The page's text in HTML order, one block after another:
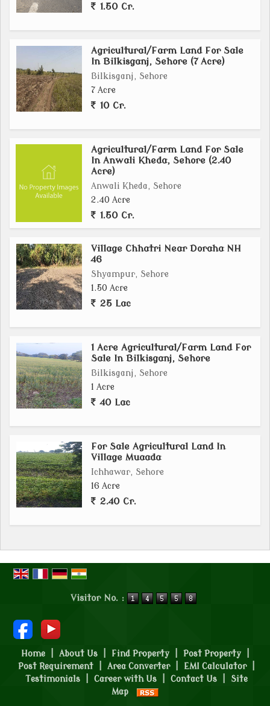
1.50 Cr.
Agricultural/Farm Land For Sale
In Bilkisganj, Sehore (7 Acre)
Bilkisganj, Sehore
7 Acre
10 Cr.
Agricultural/Farm Land For Sale
In Anwali Kheda, Sehore (2.40
Acre)
Anwali Kheda, Sehore
2.40 Acre
1.50 Cr.
Village Chhatri Near Doraha NH
46
Shyampur, Sehore
1.50 Acre
25 Lac
1 Acre Agricultural/Farm Land For
Sale In Bilkisganj, Sehore
Bilkisganj, Sehore
1 Acre
40 Lac
For Sale Agricultural Land In
Village Muaada
Ichhawar, Sehore
16 Acre
2.40 Cr.
Visitor No. :
Home About Us Find Property Post Property
Post Requirement
Area Converter EMI Calculator
Testimonials
Career with Us Contact Us
Site
Map